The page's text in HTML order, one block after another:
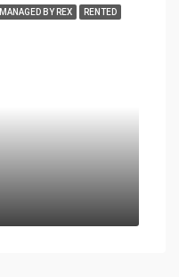
MANAGED BY REX RENTED